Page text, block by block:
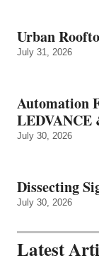
Urban
July 31, 2026
Automation
LEDVANCE
July 30, 2026
Dissecting
July 30, 2026
Latest